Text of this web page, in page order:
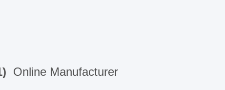
Online Manufacturer